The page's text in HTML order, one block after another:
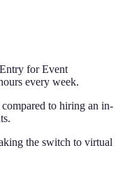
for Event
every week.
to hiring an in-
the switch to virtual